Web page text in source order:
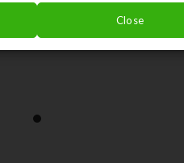
Close